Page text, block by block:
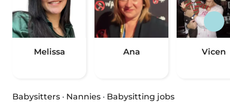
Melissa Ana Vicen
Babysitters · Nannies · Babysitting jobs